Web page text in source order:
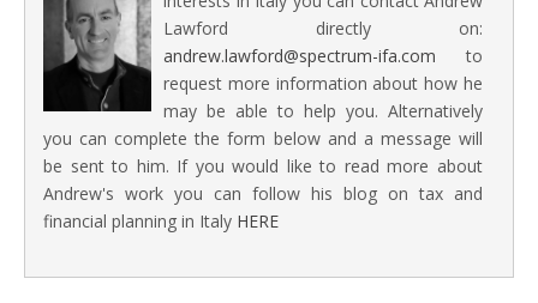
Lawford directly on:
andrew.lawford@spectrum-ifa.com to
request more information about how he
may be able to help you. Alternatively
you can complete the form below and a message will
be sent to him. If you would like to read more about
Andrew's work you can follow his blog on tax and
financial planning in Italy HERE